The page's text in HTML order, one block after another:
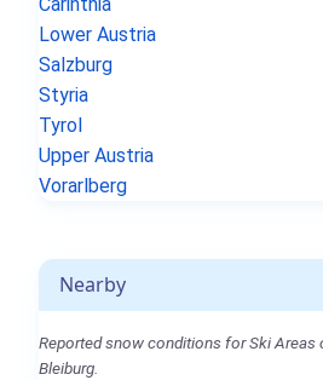
Carinthia
Lower Austria
Salzburg
Styria
Tyrol
Upper Austria
Vorarlberg
Nearby
Reported snow conditions for Ski Areas
Bleiburg.